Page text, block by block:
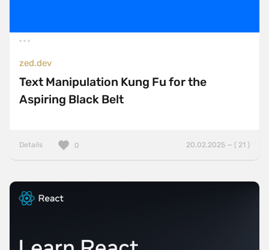
zed.dev
Text Manipulation Kung Fu for the
Aspiring Black Belt
Details 20.02.2025 — ( 21 )
0